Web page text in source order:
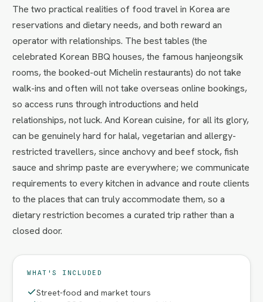
The two practical realities of food travel in Korea are
reservations and dietary needs, and both reward an
operator with relationships. The best tables (the
celebrated Korean BBQ houses, the famous hanjeongsik
rooms, the booked-out Michelin restaurants) do not take
walk-ins and often will not take overseas online bookings,
so access runs through introductions and held
relationships, not luck. And Korean cuisine, for all its glory,
can be genuinely hard for halal, vegetarian and allergy-
restricted travellers, since anchovy and beef stock, fish
sauce and shrimp paste are everywhere; we communicate
requirements to every kitchen in advance and route clients
to the places that can truly accommodate them, so a
dietary restriction becomes a curated trip rather than a
closed door.
WHAT'S INCLUDED
Street-food and market tours